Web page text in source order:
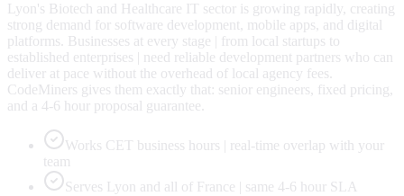
Lyon's Biotech and Healthcare IT sector is growing rapidly, creating
strong demand for software development, mobile apps, and digital
platforms. Businesses at every stage | from local startups to
established enterprises | need reliable development partners who can
deliver at pace without the overhead of local agency fees.
CodeMiners gives them exactly that: senior engineers, fixed pricing,
and a 4-6 hour proposal guarantee.
Works CET business hours | real-time overlap with your
team
Serves Lyon and all of France | same 4-6 hour SLA